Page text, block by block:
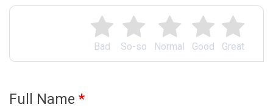
Great
Good
Normal
So-so
Bad
Full Name *